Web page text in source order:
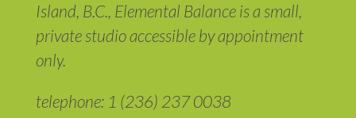
Island, B.C., Elemental Balance is a small,
private studio accessible by appointment
only.
telephone: 1 (236) 237 0038